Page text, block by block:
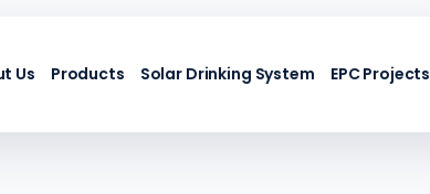
Us Products Solar Drinking System EPC Projects